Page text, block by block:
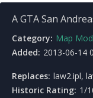
A GTA San
Category: Map
Added: 2013-06-14
Replaces: law2.ipl,
Historic Rating: 1/